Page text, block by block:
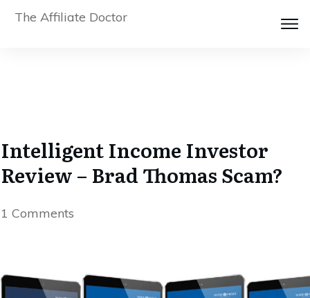
The Affiliate Doctor
Intelligent Income Investor
Review – Brad Thomas Scam?
1 Comments